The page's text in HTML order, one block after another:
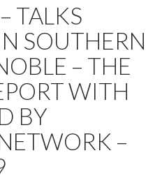
TALKS
SOUTHERN
– THE
WITH
BY
–